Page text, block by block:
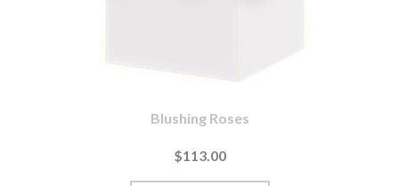
Blushing Roses
$113.00